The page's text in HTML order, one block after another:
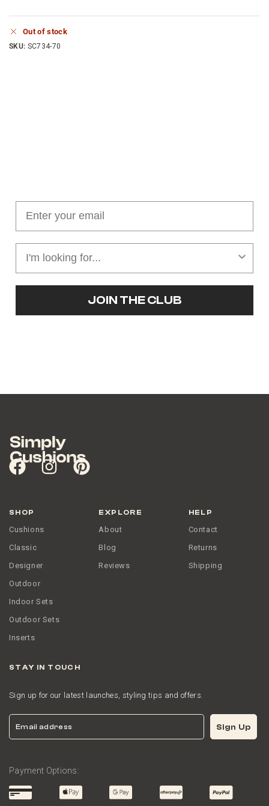
Out of stock
SKU: SC734-70
JOIN THE CLUB
SHOP
Cushions
Classic
Designer
Outdoor
Indoor Sets
Outdoor Sets
Inserts
EXPLORE
About
Blog
Reviews
HELP
Contact
Returns
Shipping
STAY IN TOUCH
Sign up for our latest launches, styling tips and offers.
Email Sign Up
Payment Options: